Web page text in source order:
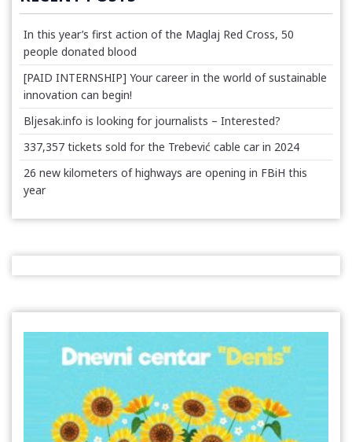
In this year’s first action of the Maglaj Red Cross, 50
people donated blood
[PAID INTERNSHIP] Your career in the world of sustainable
innovation can begin!
Bljesak.info is looking for journalists – Interested?
337,357 tickets sold for the Trebević cable car in 2024
26 new kilometers of highways are opening in FBiH this
year